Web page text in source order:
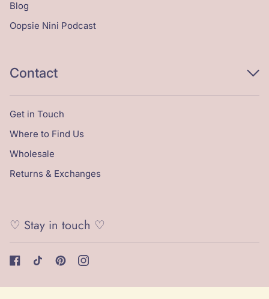
Blog
Oopsie Nini Podcast
Contact
Get in Touch
Where to Find Us
Wholesale
Returns & Exchanges
♡ Stay in touch ♡